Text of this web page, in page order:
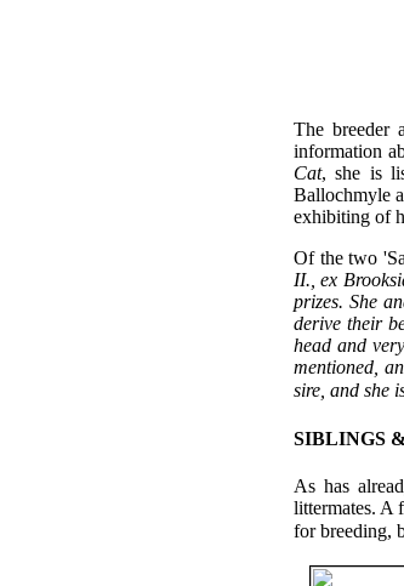
The breeder
information
Cat, she is
Ballochmyle
exhibiting of
Of the two
II., ex
prizes. She
derive their
head and
mentioned,
sire, and she
SIBLINGS
As has
littermates. A
for breeding,